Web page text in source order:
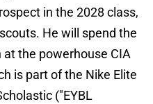
in the 2028 class,
He will spend the
the powerhouse CIA
is part of the Nike Elite
("EYBL